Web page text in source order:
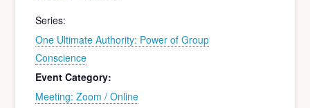
Series:
One Ultimate Authority: Power of Group
Conscience
Event Category:
Meeting: Zoom / Online